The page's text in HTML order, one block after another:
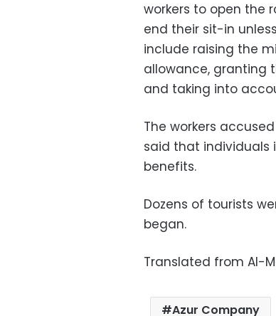
workers to open the
end their sit-in
include raising the
allowance, granting
and taking into
The workers
said that individuals
benefits.
Dozens of tourists
began.
Translated from Al-
Azur Company